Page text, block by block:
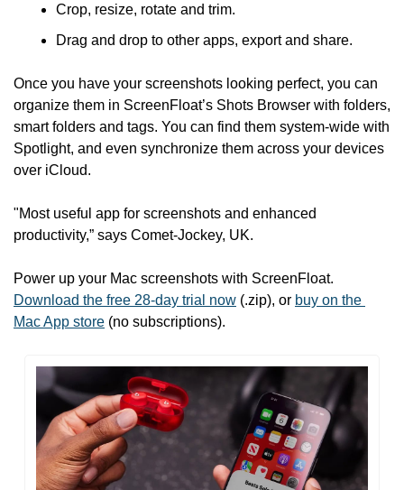
Crop, resize, rotate and trim.
Drag and drop to other apps, export and share.
Once you have your screenshots looking perfect, you can
organize them in ScreenFloat’s Shots Browser with folders,
smart folders and tags. You can find them system-wide with
Spotlight, and even synchronize them across your devices
over iCloud.
"Most useful app for screenshots and enhanced
productivity,” says Comet-Jockey, UK.
Download the free 28-day trial now (.zip), or buy on the
Mac App store (no subscriptions).